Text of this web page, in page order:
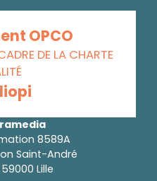
OPCO
DE LA CHARTE
8589A
Saint-André
Lille